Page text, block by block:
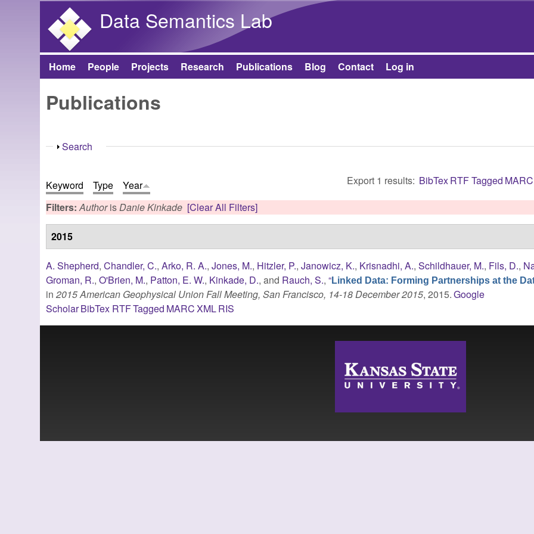
Data Semantics Lab
Main menu
Home People Projects Research Publications Blog Contact Log in
Publications
Show
Search
Export 1 results: BibTexRTFTagged MARC
Keyword Type
Year
Filters:AuthorisDanie Kinkade [Clear All Filters]
2015
A. Shepherd,Chandler, C.,Arko, R. A.,Jones, M., Hitzler, P.,Janowicz, K., Krisnadhi, A.,Schildhauer, M., Fils, D.,
Groman, R.,O'Brien, M., Patton, E. W., Kinkade, D., and Rauch, S.,“Linked Data: Forming Partnerships at the
in2015 American Geophysical Union Fall Meeting, San Francisco, 14-18 December 2015, 2015.Google
ScholarBibTex RTFTagged MARCXMLRIS